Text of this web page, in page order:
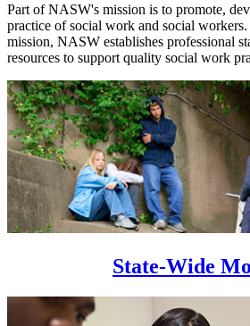
Part of NASW's mission is to promote,
practice of social work and social
mission, NASW establishes professional
resources to support quality social work
State-Wide